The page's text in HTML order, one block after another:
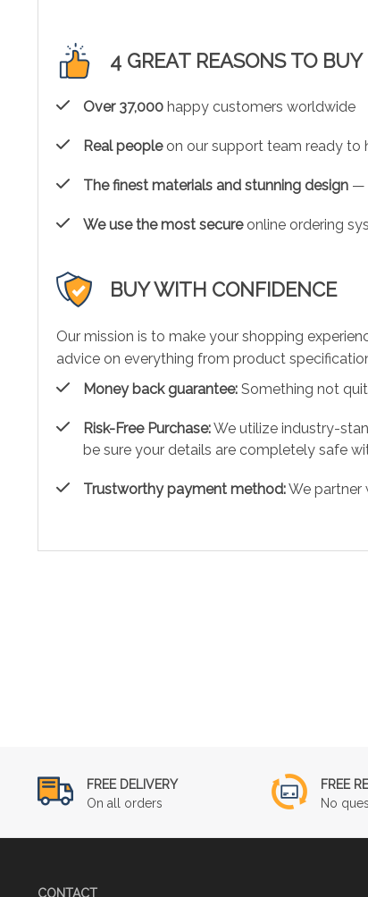
4 GREAT REASONS TO BUY
Over 37,000 happy customers worldwide
Real peopleon our support team ready to
The finest materials and stunning design —
We use the most secureonline ordering
BUY WITH CONFIDENCE
Our mission is to make your shopping
advice on everything from product
Money back guarantee: Something not
Risk-Free Purchase:We utilize industry-
be sure your details are completely safe
Trustworthy payment method:We partner
FREE DELIVERY
On all orders
FREE
No
CONTACT